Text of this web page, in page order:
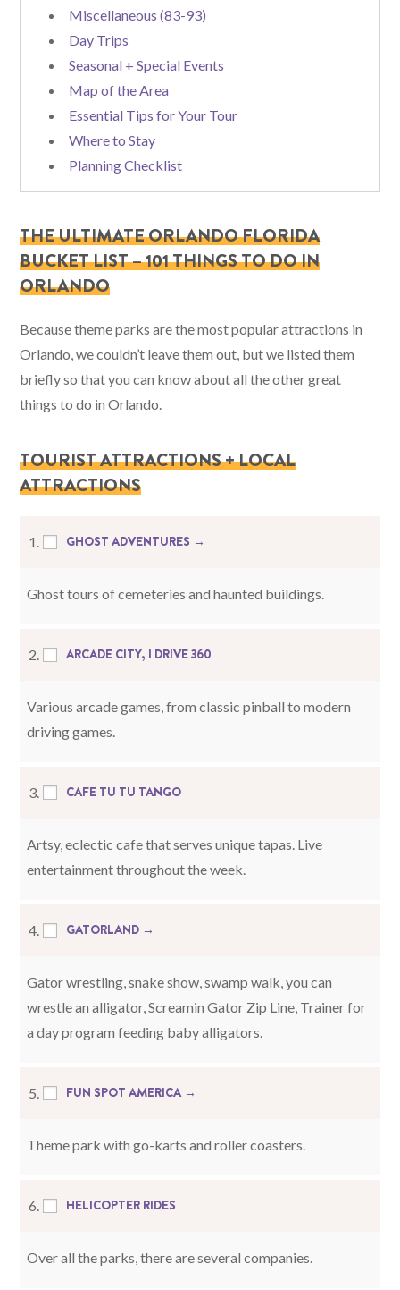
Miscellaneous (83-93)
Day Trips
Seasonal + Special Events
Map of the Area
Essential Tips for Your Tour
Where to Stay
Planning Checklist
THE ULTIMATE ORLANDO FLORIDA
BUCKET LIST – 101 THINGS TO DO IN
ORLANDO
Because theme parks are the most popular attractions in
Orlando, we couldn’t leave them out, but we listed them
briefly so that you can know about all the other great
things to do in Orlando.
TOURIST ATTRACTIONS + LOCAL
ATTRACTIONS
1. GHOST ADVENTURES →
Ghost tours of cemeteries and haunted buildings.
2. ARCADE CITY, I DRIVE 360
Various arcade games, from classic pinball to modern
driving games.
3. CAFE TU TU TANGO
Artsy, eclectic cafe that serves unique tapas. Live
entertainment throughout the week.
4. GATORLAND →
Gator wrestling, snake show, swamp walk, you can
wrestle an alligator, Screamin Gator Zip Line, Trainer for
a day program feeding baby alligators.
5. FUN SPOT AMERICA →
Theme park with go-karts and roller coasters.
6. HELICOPTER RIDES
Over all the parks, there are several companies.